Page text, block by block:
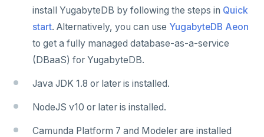
YSQL
Jaeger
KairosDB
Mirantis MKE
install YugabyteDB by following the steps in Quick
start. Alternatively, you can use YugabyteDB Aeon
to get a fully managed database-as-a-service
(DBaaS) for YugabyteDB.
Java JDK 1.8 or later is installed.
NodeJS v10 or later is installed.
Camunda Platform 7 and Modeler are installed